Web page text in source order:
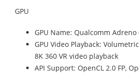
GPU
GPU Name: Qualcomm Adreno
GPU Video Playback:
8K 360 VR video playback
API Support: OpenCL 2.0 FP,